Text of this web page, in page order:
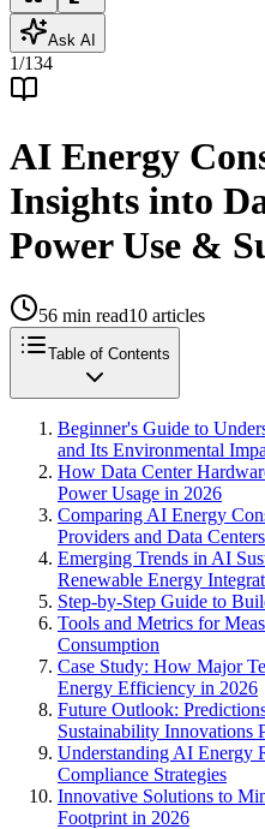
Ask AI
1/134
AI Energy
Insights into
Power Use &
56 min read10 articles
Table of Contents
Beginner's Guide to
and Its Environmental
How Data Center
Power Usage in 2026
Comparing AI Energy
Providers and Data Centers
Emerging Trends in AI
Renewable Energy
Step-by-Step Guide to
Tools and Metrics for
Consumption
Case Study: How Major
Energy Efficiency in 2026
Future Outlook:
Sustainability Innovations
Understanding AI Energy
Compliance Strategies
Innovative Solutions to
Footprint in 2026